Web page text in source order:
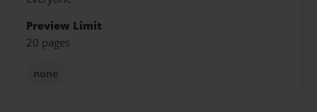
Preview Limit
20 pages
none